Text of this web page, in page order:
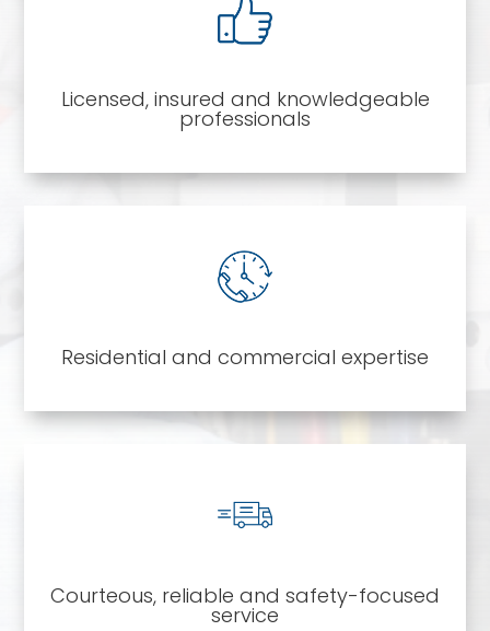
Licensed, insured and knowledgeable
professionals
Residential and commercial expertise
Courteous, reliable and safety-focused
service